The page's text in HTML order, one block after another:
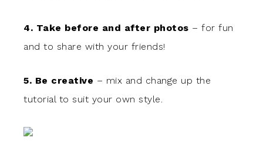
4. Take before and after photos – for fun
and to share with your friends!
5. Be creative – mix and change up the
tutorial to suit your own style.